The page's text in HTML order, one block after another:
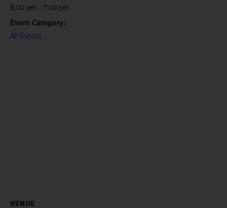
5:00 pm - 7:00 pm
Event Category:
All Events
VENUE